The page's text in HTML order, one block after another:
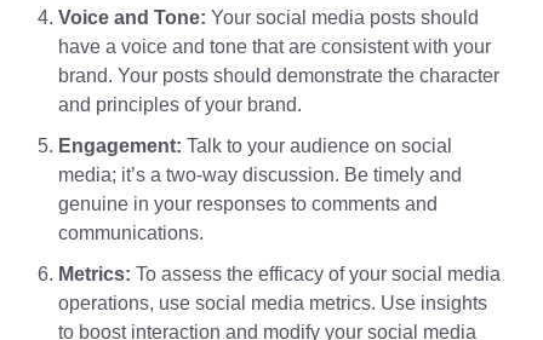
Voice and Tone: Your social media posts should
have a voice and tone that are consistent with your
brand. Your posts should demonstrate the character
and principles of your brand.
Engagement: Talk to your audience on social
media; it’s a two-way discussion. Be timely and
genuine in your responses to comments and
communications.
Metrics: To assess the efficacy of your social media
operations, use social media metrics. Use insights
to boost interaction and modify your social media